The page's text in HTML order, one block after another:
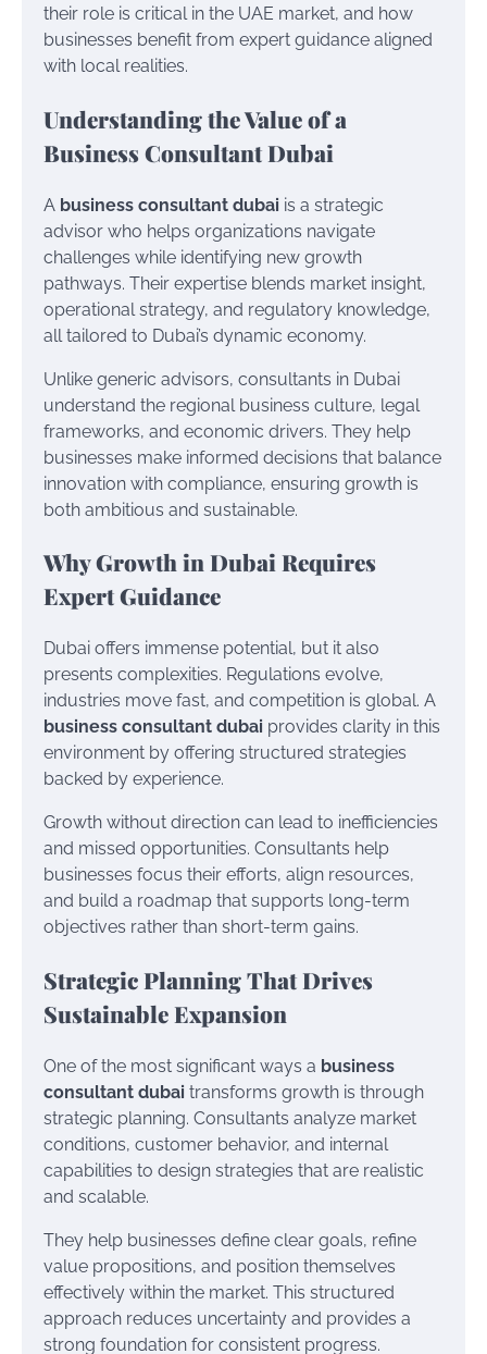
their role is critical in the UAE market, and how
businesses benefit from expert guidance aligned
with local realities.
Understanding the Value of a
Business Consultant Dubai
A business consultant dubai is a strategic
advisor who helps organizations navigate
challenges while identifying new growth
pathways. Their expertise blends market insight,
operational strategy, and regulatory knowledge,
all tailored to Dubai’s dynamic economy.
Unlike generic advisors, consultants in Dubai
understand the regional business culture, legal
frameworks, and economic drivers. They help
businesses make informed decisions that balance
innovation with compliance, ensuring growth is
both ambitious and sustainable.
Why Growth in Dubai Requires
Expert Guidance
Dubai offers immense potential, but it also
presents complexities. Regulations evolve,
industries move fast, and competition is global. A
business consultant dubai provides clarity in this
environment by offering structured strategies
backed by experience.
Growth without direction can lead to inefficiencies
and missed opportunities. Consultants help
businesses focus their efforts, align resources,
and build a roadmap that supports long-term
objectives rather than short-term gains.
Strategic Planning That Drives
Sustainable Expansion
One of the most significant ways a business
consultant dubai transforms growth is through
strategic planning. Consultants analyze market
conditions, customer behavior, and internal
capabilities to design strategies that are realistic
and scalable.
They help businesses define clear goals, refine
value propositions, and position themselves
effectively within the market. This structured
approach reduces uncertainty and provides a
strong foundation for consistent progress.